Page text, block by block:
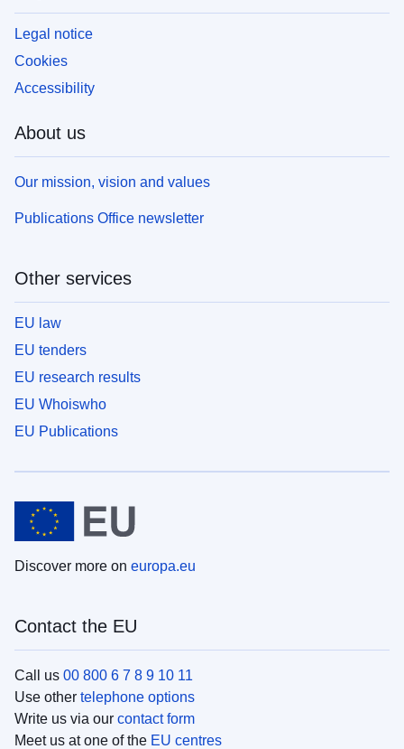
Legal notice
Cookies
Accessibility
About us
Our mission, vision and values
Publications Office newsletter
Other services
EU law
EU tenders
EU research results
EU Whoiswho
EU Publications
Discover more on europa.eu
Contact the EU
Call us 00 800 6 7 8 9 10 11
Use other telephone options
Write us via our contact form
Meet us at one of the EU centres